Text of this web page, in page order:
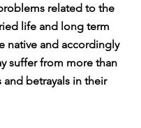
related to the
life and long term
native and accordingly
suffer from more than
and betrayals in their